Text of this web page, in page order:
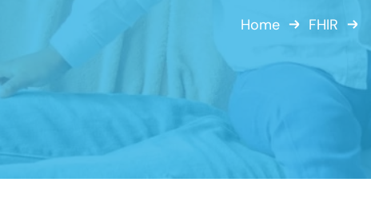
Home FHIR